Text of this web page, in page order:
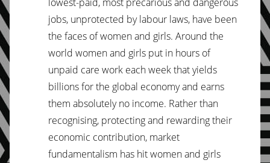
jobs, unprotected by labour laws, have been
the faces of women and girls. Around the
world women and girls put in hours of
unpaid care work each week that yields
billions for the global economy and earns
them absolutely no income. Rather than
recognising, protecting and rewarding their
economic contribution, market
fundamentalism has hit women and girls